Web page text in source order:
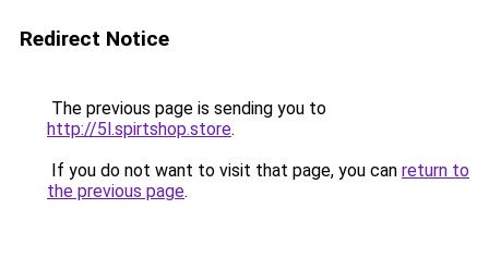
Redirect Notice
The previous page is sending you to
http://5l.spirtshop.store.
If you do not want to visit that page, you can return to
the previous page.